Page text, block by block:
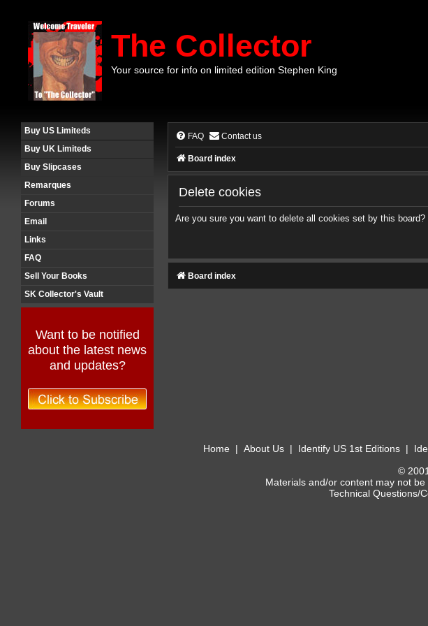
The Collector
Your source for info on limited edition Stephen King
Buy US Limiteds
Buy UK Limiteds
Buy Slipcases
Remarques
Forums
Email
Links
FAQ
Sell Your Books
SK Collector's Vault
Want to be notified
about the latest news
and updates?
FAQ Contact us
Board index
Delete cookies
Are you sure you want to delete all cookies set by this board?
Board index
Home | About Us| Identify US 1st Editions|
©
Materials and/or content may not
Technical Questions/